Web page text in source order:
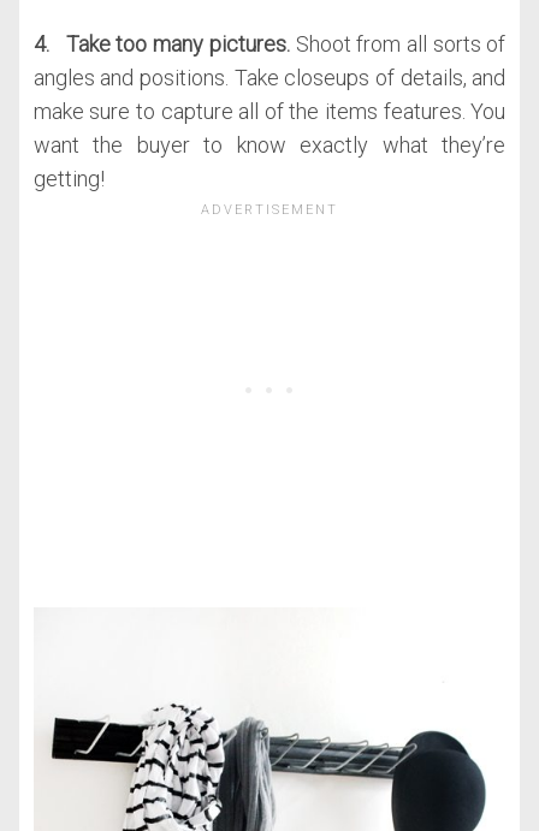
4. Take too many pictures.Shoot from all sorts of
angles and positions. Take closeups of details, and
make sure to capture all of the items features. You
want the buyer to know exactly what they’re
getting!